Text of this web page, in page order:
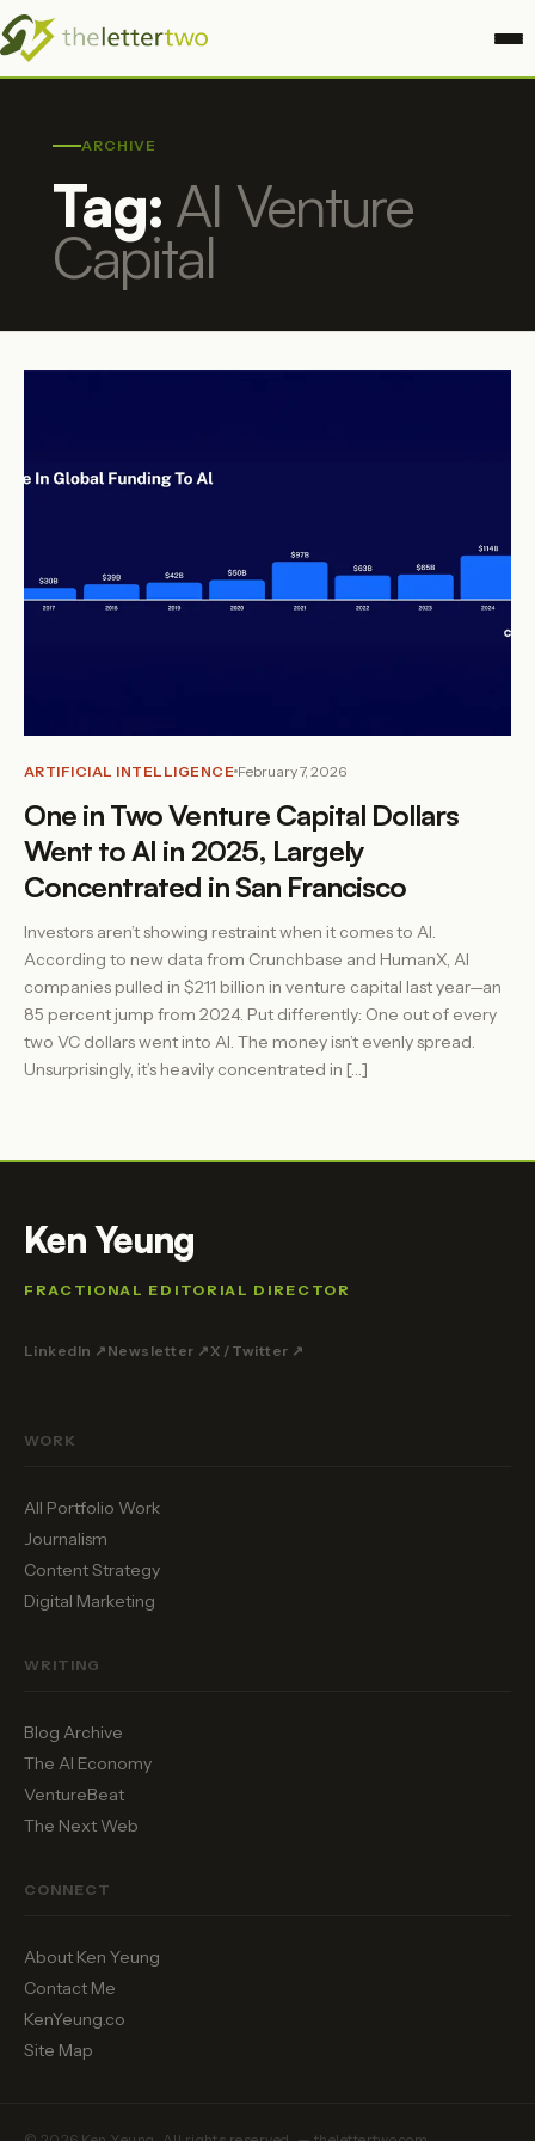
ARCHIVE
Tag: AI Venture
Capital
ARTIFICIAL INTELLIGENCE February 7, 2026
One in Two Venture Capital Dollars
Went to AI in 2025, Largely
Concentrated in San Francisco
Investors aren’t showing restraint when it comes to AI.
According to new data from Crunchbase and HumanX, AI
companies pulled in $211 billion in venture capital last year—an
85 percent jump from 2024. Put differently: One out of every
two VC dollars went into AI. The money isn’t evenly spread.
Unsurprisingly, it’s heavily concentrated in […]
Ken Yeung
FRACTIONAL EDITORIAL DIRECTOR
LinkedIn ↗ Newsletter ↗ X / Twitter ↗
WORK
All Portfolio Work
Journalism
Content Strategy
Digital Marketing
WRITING
Blog Archive
The AI Economy
VentureBeat
The Next Web
CONNECT
About Ken Yeung
Contact Me
KenYeung.co
Site Map